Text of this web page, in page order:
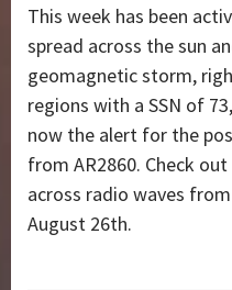
This week has been
spread across the sun
geomagnetic storm,
regions with a SSN of
now the alert for the
from AR2860. Check
across radio waves
August 26th.